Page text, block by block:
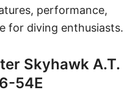
performance,
for diving enthusiasts.
Skyhawk A.T.
54E